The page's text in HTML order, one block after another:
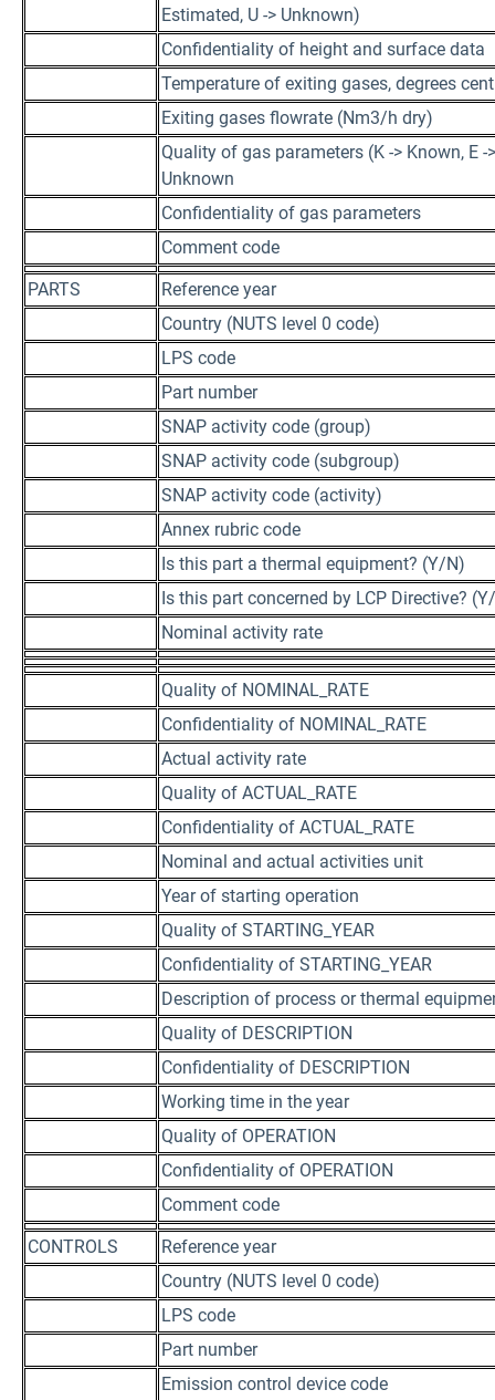
Estimated, U -> Unknown)
Confidentiality of height and surface data
Temperature of exiting gases, degrees
Exiting gases flowrate (Nm3/h dry)
Quality of gas parameters (K -> Known, E -
Unknown
Confidentiality of gas parameters
Comment code
PARTS
Reference year
Country (NUTS level 0 code)
LPS code
Part number
SNAP activity code (group)
SNAP activity code (subgroup)
SNAP activity code (activity)
Annex rubric code
Is this part a thermal equipment? (Y/N)
Is this part concerned by LCP Directive?
Nominal activity rate
Quality of NOMINAL_RATE
Confidentiality of NOMINAL_RATE
Actual activity rate
Quality of ACTUAL_RATE
Confidentiality of ACTUAL_RATE
Nominal and actual activities unit
Year of starting operation
Quality of STARTING_YEAR
Confidentiality of STARTING_YEAR
Description of process or thermal
Quality of DESCRIPTION
Confidentiality of DESCRIPTION
Working time in the year
Quality of OPERATION
Confidentiality of OPERATION
Comment code
CONTROLS
Reference year
Country (NUTS level 0 code)
LPS code
Part number
Emission control device code